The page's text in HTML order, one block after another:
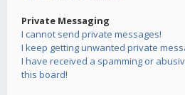
Private Messaging
I cannot send private messages!
I keep getting unwanted private
I have received a spamming or
this board!